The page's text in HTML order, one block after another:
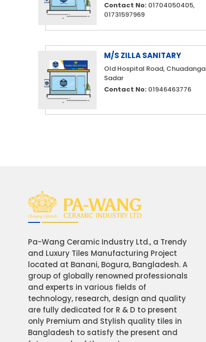
Contact No:01704050405,
01731597969
M/S ZILLA SANITARY
Old Hospital Road, Chuadanga
Sadar
Contact No:01946463776
Pa-Wang Ceramic Industry Ltd., a Trendy
and Luxury Tiles Manufacturing Project
located at Banani, Bogura, Bangladesh. A
group of globally renowned professionals
and experts in various fields of
technology, research, design and quality
are fully dedicated for R & D to present
only Premium and Stylish quality tiles in
Bangladesh to satisfy the present and